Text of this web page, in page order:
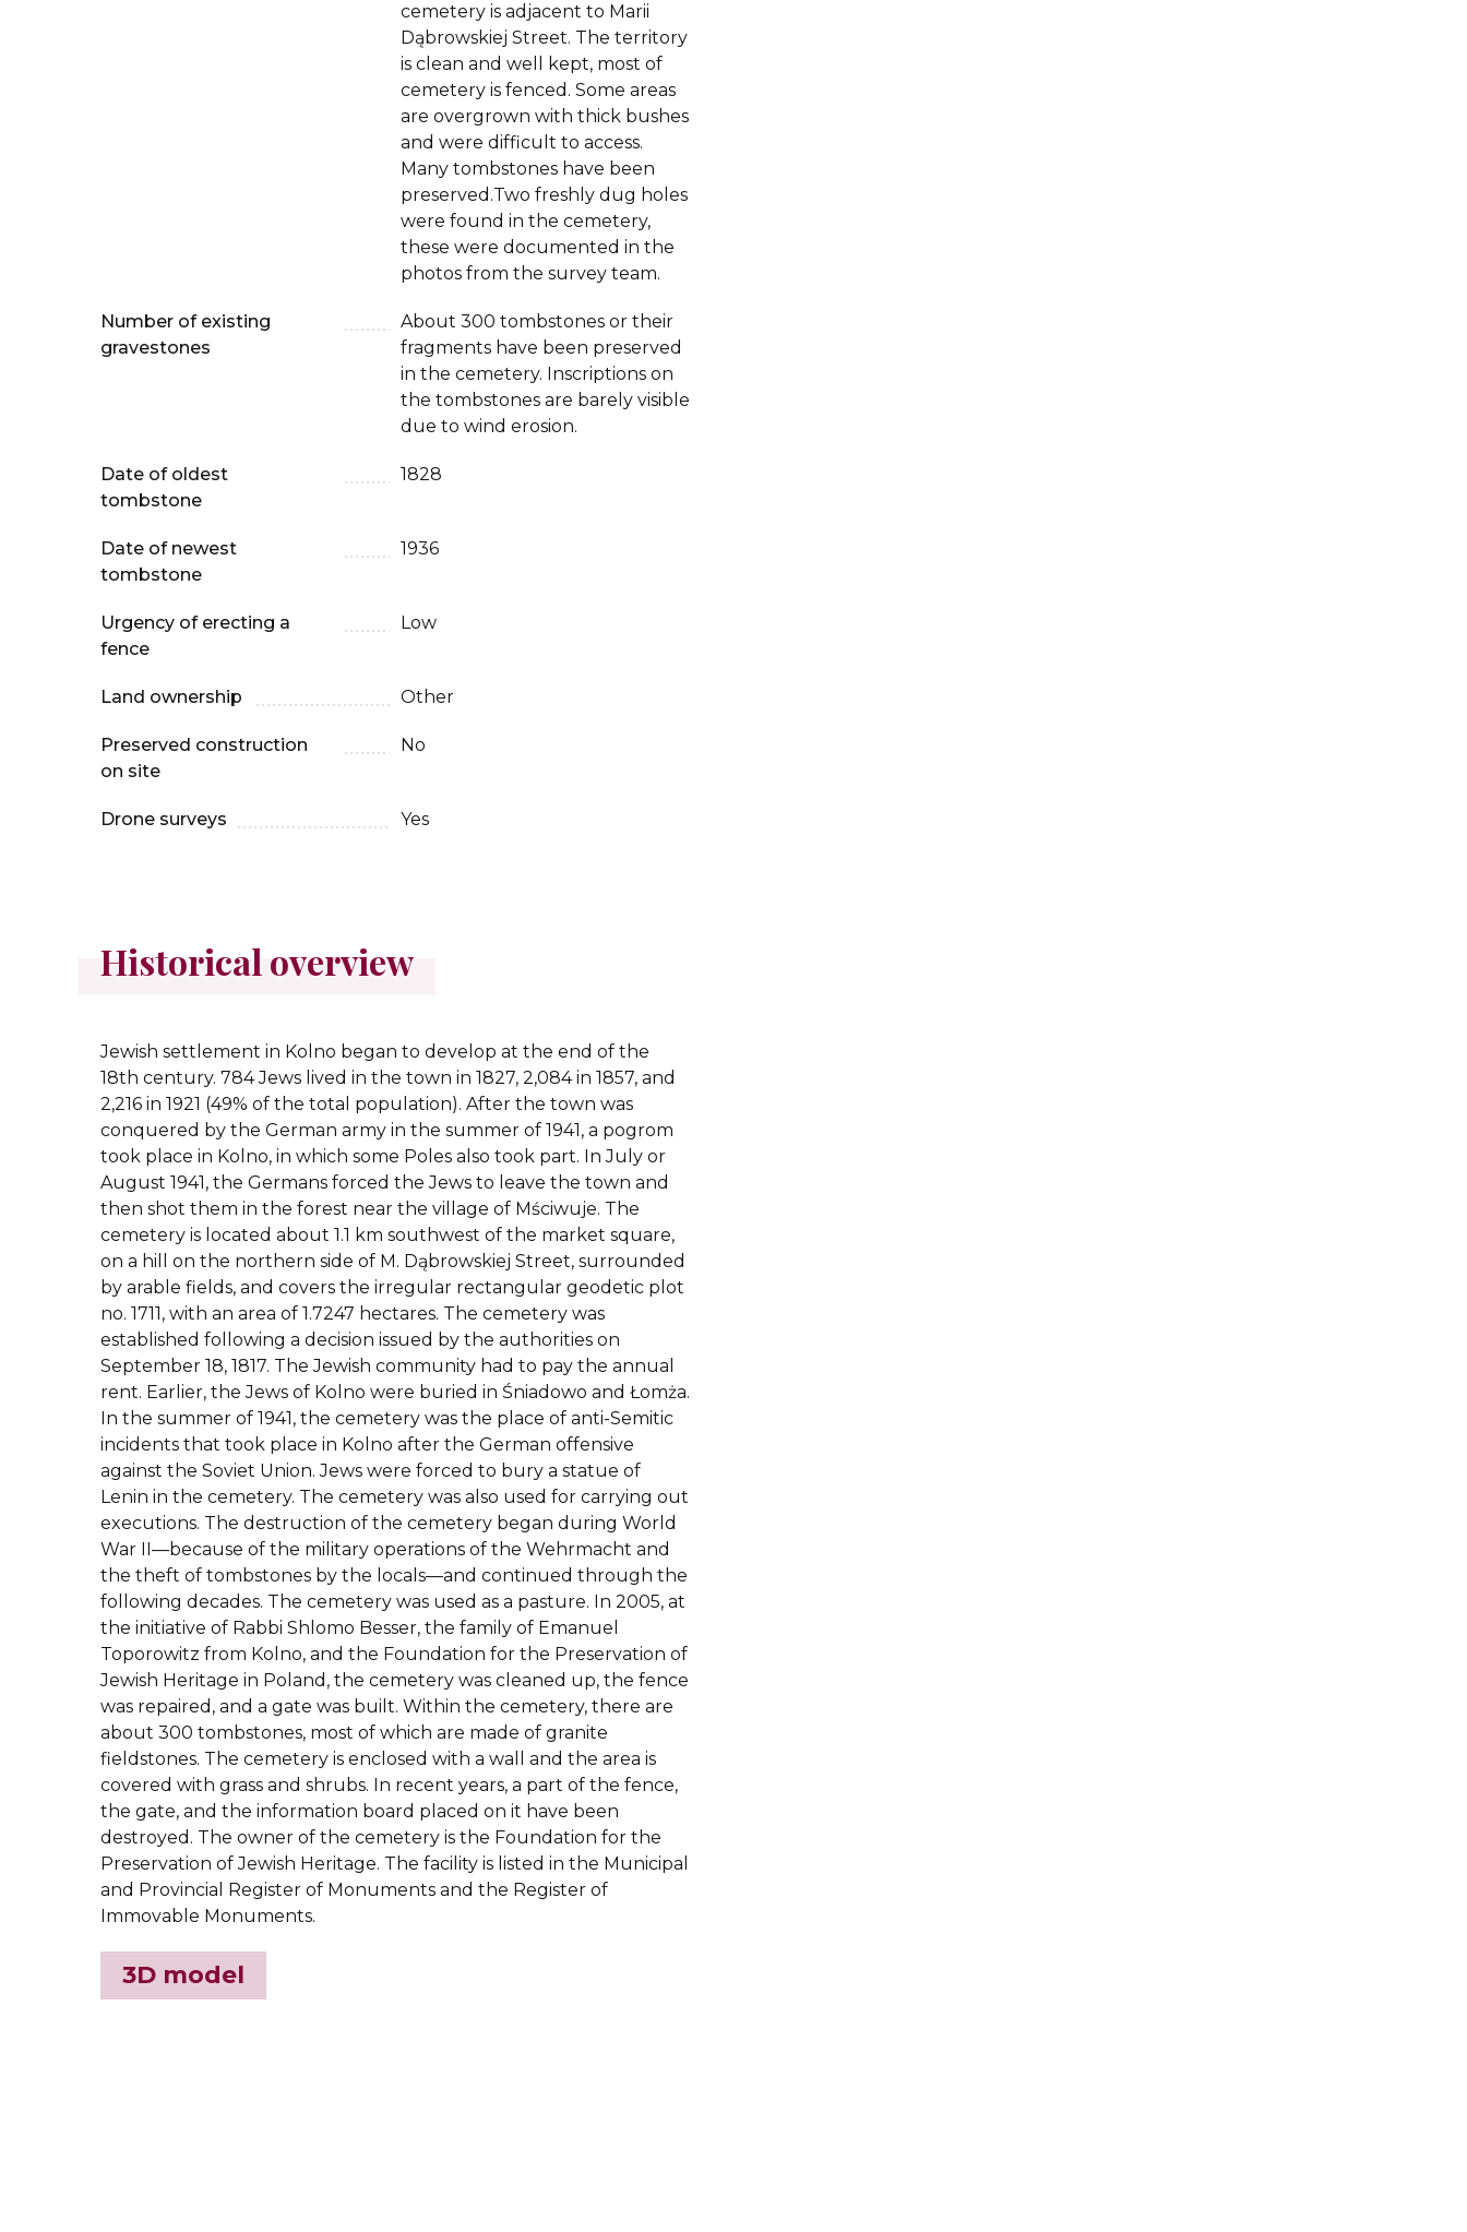
cemetery is adjacent to Marii
Dąbrowskiej Street. The territory
is clean and well kept, most of
cemetery is fenced. Some areas
are overgrown with thick bushes
and were difficult to access.
Many tombstones have been
preserved.Two freshly dug holes
were found in the cemetery,
these were documented in the
photos from the survey team.
Number of existing
gravestones
About 300 tombstones or their
fragments have been preserved
in the cemetery. Inscriptions on
the tombstones are barely visible
due to wind erosion.
Date of oldest
tombstone
1828
Date of newest
tombstone
1936
Urgency of erecting a
fence
Low
Land ownership Other
Preserved construction
on site
No
Drone surveys Yes
Historical overview
Jewish settlement in Kolno began to develop at the end of the
18th century. 784 Jews lived in the town in 1827, 2,084 in 1857, and
2,216 in 1921 (49% of the total population). After the town was
conquered by the German army in the summer of 1941, a pogrom
took place in Kolno, in which some Poles also took part. In July or
August 1941, the Germans forced the Jews to leave the town and
then shot them in the forest near the village of Mściwuje. The
cemetery is located about 1.1 km southwest of the market square,
on a hill on the northern side of M. Dąbrowskiej Street, surrounded
by arable fields, and covers the irregular rectangular geodetic plot
no. 1711, with an area of 1.7247 hectares. The cemetery was
established following a decision issued by the authorities on
September 18, 1817. The Jewish community had to pay the annual
rent. Earlier, the Jews of Kolno were buried in Śniadowo and Łomża.
In the summer of 1941, the cemetery was the place of anti-Semitic
incidents that took place in Kolno after the German offensive
against the Soviet Union. Jews were forced to bury a statue of
Lenin in the cemetery. The cemetery was also used for carrying out
executions. The destruction of the cemetery began during World
War II—because of the military operations of the Wehrmacht and
the theft of tombstones by the locals—and continued through the
following decades. The cemetery was used as a pasture. In 2005, at
the initiative of Rabbi Shlomo Besser, the family of Emanuel
Toporowitz from Kolno, and the Foundation for the Preservation of
Jewish Heritage in Poland, the cemetery was cleaned up, the fence
was repaired, and a gate was built. Within the cemetery, there are
about 300 tombstones, most of which are made of granite
fieldstones. The cemetery is enclosed with a wall and the area is
covered with grass and shrubs. In recent years, a part of the fence,
the gate, and the information board placed on it have been
destroyed. The owner of the cemetery is the Foundation for the
Preservation of Jewish Heritage. The facility is listed in the Municipal
and Provincial Register of Monuments and the Register of
Immovable Monuments.
3D model